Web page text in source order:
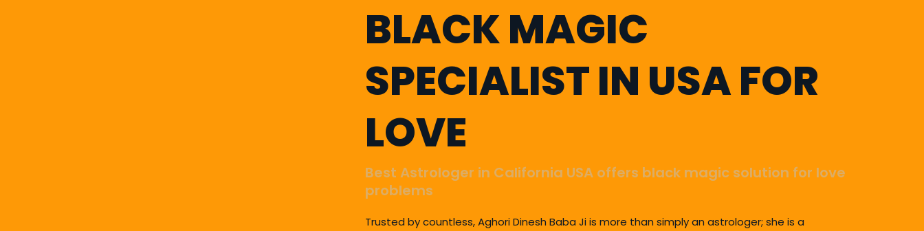
BLACK MAGIC
SPECIALIST IN USA FOR
LOVE
Best Astrologer in California USA offers black magic solution for love
problems
Trusted by countless, Aghori Dinesh Baba Ji is more than simply an astrologer; she is a